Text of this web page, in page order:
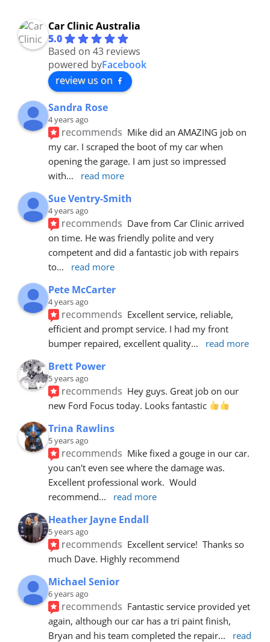
Car Clinic Australia
5.0
Based on 43 reviews
powered byFacebook
review us on
Sandra Rose
4 years ago
recommends Mike did an AMAZING job on
my car. I scraped the boot of my car when
opening the garage. I am just so impressed
with... read more
Sue Ventry-Smith
4 years ago
recommends Dave from Car Clinic arrived
on time. He was friendly polite and very
competent and did a fantastic job with repairs
to... read more
Pete McCarter
4 years ago
recommends Excellent service, reliable,
efficient and prompt service. I had my front
bumper repaired, excellent quality... read more
Brett Power
5 years ago
recommends Hey guys. Great job on our
new Ford Focus today. Looks fantastic
Trina Rawlins
5 years ago
recommends Mike fixed a gouge in our car.
you can't even see where the damage was.
Excellent professional work.  Would
recommend... read more
Heather Jayne Endall
5 years ago
recommends Excellent service!  Thanks so
much Dave. Highly recommend
Michael Senior
6 years ago
recommends Fantastic service provided yet
again, although our car has a tri paint finish,
Bryan and his team completed the repair...
read